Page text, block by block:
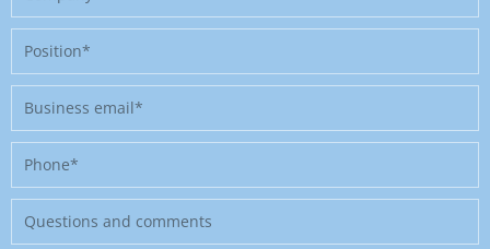
Position
Business
email
Phone
Message